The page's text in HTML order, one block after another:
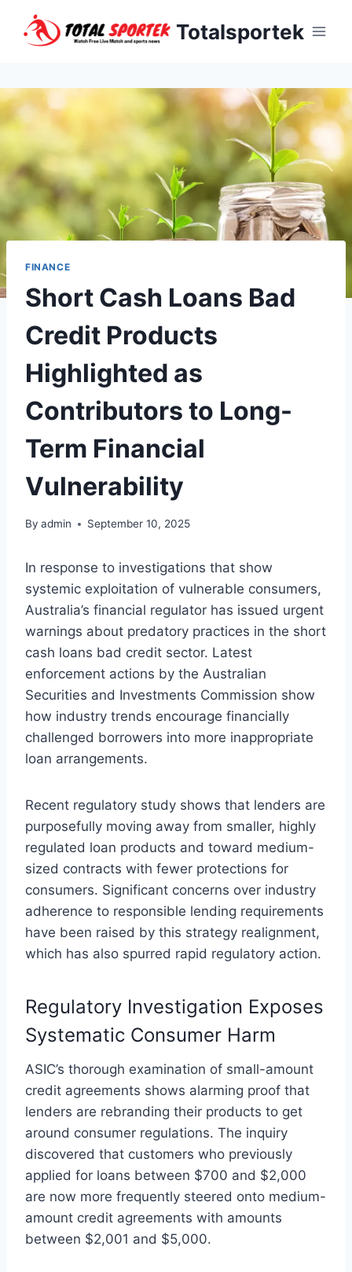
Totalsportek
FINANCE
Short Cash Loans Bad
Credit Products
Highlighted as
Contributors to Long-
Term Financial
Vulnerability
By admin September 10, 2025
In response to investigations that show
systemic exploitation of vulnerable consumers,
Australia’s financial regulator has issued urgent
warnings about predatory practices in the short
cash loans bad credit sector. Latest
enforcement actions by the Australian
Securities and Investments Commission show
how industry trends encourage financially
challenged borrowers into more inappropriate
loan arrangements.
Recent regulatory study shows that lenders are
purposefully moving away from smaller, highly
regulated loan products and toward medium-
sized contracts with fewer protections for
consumers. Significant concerns over industry
adherence to responsible lending requirements
have been raised by this strategy realignment,
which has also spurred rapid regulatory action.
Regulatory Investigation Exposes
Systematic Consumer Harm
ASIC’s thorough examination of small-amount
credit agreements shows alarming proof that
lenders are rebranding their products to get
around consumer regulations. The inquiry
discovered that customers who previously
applied for loans between $700 and $2,000
are now more frequently steered onto medium-
amount credit agreements with amounts
between $2,001 and $5,000.